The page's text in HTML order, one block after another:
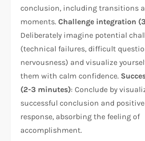
conclusion, including transitions
moments.Challenge integration
Deliberately imagine potential
(technical failures, difficult
nervousness) and visualize
them with calm confidence.
(2-3 minutes): Conclude by
successful conclusion and
response, absorbing the feeling of
accomplishment.